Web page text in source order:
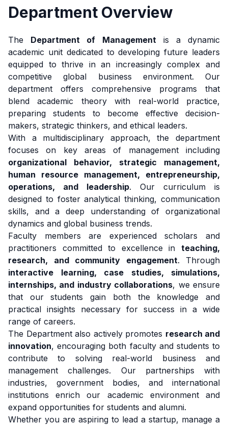
Department Overview
The Department of Managementis a dynamic
academic unit dedicated to developing future leaders
equipped to thrive in an increasingly complex and
competitive global business environment. Our
department offers comprehensive programs that
blend academic theory with real-world practice,
preparing students to become effective decision-
makers, strategic thinkers, and ethical leaders.
With a multidisciplinary approach, the department
focuses on key areas of management including
organizational behavior, strategic management,
human resource management, entrepreneurship,
operations, and leadership. Our curriculum is
designed to foster analytical thinking, communication
skills, and a deep understanding of organizational
dynamics and global business trends.
Faculty members are experienced scholars and
practitioners committed to excellence in teaching,
research, and community engagement. Through
interactive learning, case studies, simulations,
internships, and industry collaborations, we ensure
that our students gain both the knowledge and
practical insights necessary for success in a wide
range of careers.
The Department also actively promotes research and
innovation, encouraging both faculty and students to
contribute to solving real-world business and
management challenges. Our partnerships with
industries, government bodies, and international
institutions enrich our academic environment and
expand opportunities for students and alumni.
Whether you are aspiring to lead a startup, manage a